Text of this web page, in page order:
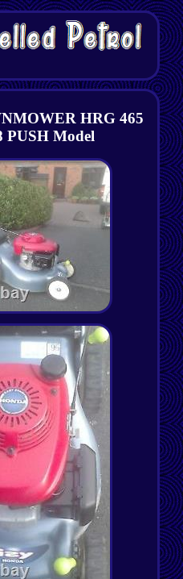
HRG 465
PUSH Model